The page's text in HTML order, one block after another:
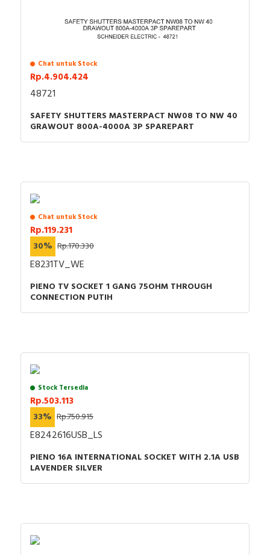
Chat untuk Stock
Rp.4.904.424
48721
SAFETY SHUTTERS MASTERPACT NW08 TO NW 40
GRAWOUT 800A-4000A 3P SPAREPART
Chat untuk Stock
Rp.119.231
30% Rp.170.330
E8231TV_WE
PIENO TV SOCKET 1 GANG 75OHM THROUGH
CONNECTION PUTIH
Stock Tersedia
Rp.503.113
33% Rp.750.915
E8242616USB_LS
PIENO 16A INTERNATIONAL SOCKET WITH 2.1A USB
LAVENDER SILVER